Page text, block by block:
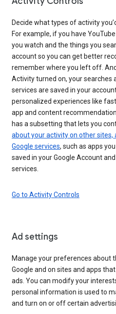
Decide what types of activity
For example, if you have
you watch and the things you
account so you can get better
remember where you left off.
Activity turned on, your searches
services are saved in your
personalized experiences like
app and content
has a subsetting that lets you
about your activity on other sites,
Google services, such as apps
saved in your Google Account
services.
Go to Activity Controls
Ad settings
Manage your preferences about
Google and on sites and apps that
ads. You can modify your
personal information is used to
and turn on or off certain